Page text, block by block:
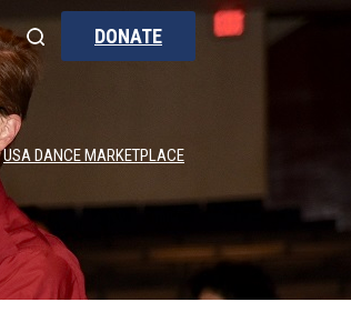
DONATE
USA DANCE MARKETPLACE